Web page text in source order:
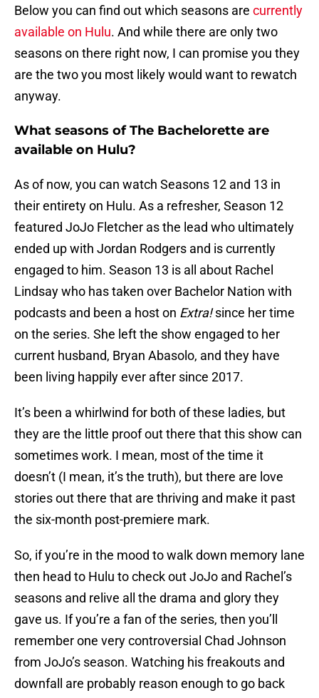
Below you can find out which seasons are currently
available on Hulu. And while there are only two
seasons on there right now, I can promise you they
are the two you most likely would want to rewatch
anyway.
What seasons of The Bachelorette are
available on Hulu?
As of now, you can watch Seasons 12 and 13 in
their entirety on Hulu. As a refresher, Season 12
featured JoJo Fletcher as the lead who ultimately
ended up with Jordan Rodgers and is currently
engaged to him. Season 13 is all about Rachel
Lindsay who has taken over Bachelor Nation with
podcasts and been a host on Extra!since her time
on the series. She left the show engaged to her
current husband, Bryan Abasolo, and they have
been living happily ever after since 2017.
It’s been a whirlwind for both of these ladies, but
they are the little proof out there that this show can
sometimes work. I mean, most of the time it
doesn’t (I mean, it’s the truth), but there are love
stories out there that are thriving and make it past
the six-month post-premiere mark.
So, if you’re in the mood to walk down memory lane
then head to Hulu to check out JoJo and Rachel’s
seasons and relive all the drama and glory they
gave us. If you’re a fan of the series, then you’ll
remember one very controversial Chad Johnson
from JoJo’s season. Watching his freakouts and
downfall are probably reason enough to go back